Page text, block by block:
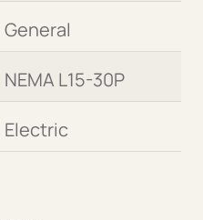
General
NEMA L15-30P
Electric